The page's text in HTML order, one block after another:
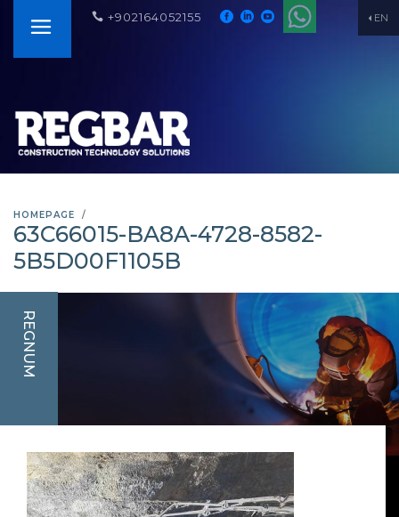
EN
+902164052155
HOMEPAGE
63C66015-BA8A-4728-8582-
5B5D00F1105B
REGNUM